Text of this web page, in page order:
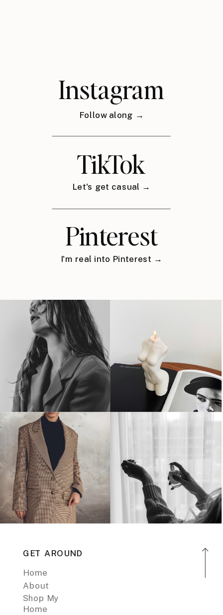
Instagram
Follow along →
TikTok
Let's get casual →
Pinterest
I'm real into Pinterest →
GET AROUND
Home
About
Shop My
Home